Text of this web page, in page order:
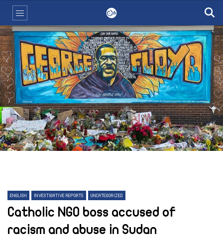
ENGLISH INVESTIGATIVE REPORTS UNCATEGORIZED
Catholic NGO boss accused of
racism and abuse in Sudan